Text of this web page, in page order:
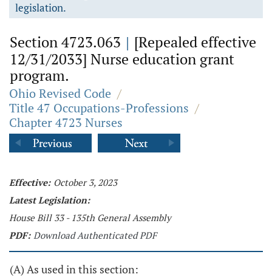
legislation.
Section 4723.063 | [Repealed effective
12/31/2033] Nurse education grant
program.
Ohio Revised Code /
Title 47 Occupations-Professions /
Chapter 4723 Nurses
Effective: October 3, 2023
Latest Legislation:
House Bill 33 - 135th General Assembly
PDF: Download Authenticated PDF
(A) As used in this section: